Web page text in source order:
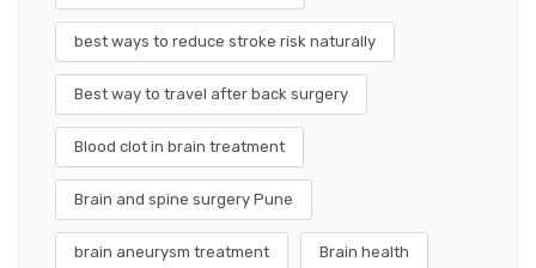
best ways to reduce stroke risk naturally
Best way to travel after back surgery
Blood clot in brain treatment
Brain and spine surgery Pune
brain aneurysm treatment Brain health